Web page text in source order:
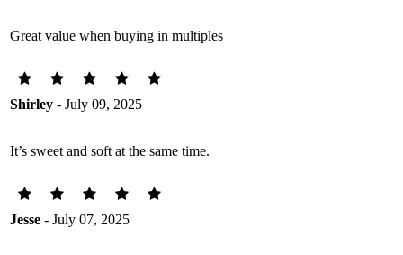
Great value when buying in multiples
Shirley - July 09, 2025
It’s sweet and soft at the same time.
Jesse - July 07, 2025